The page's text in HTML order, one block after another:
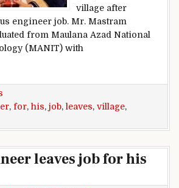
village after
engineer job. Mr. Mastram
from Maulana Azad National
(MANIT) with
engineer leaves job for his village
, for, his, job, leaves, village,
leaves job for his